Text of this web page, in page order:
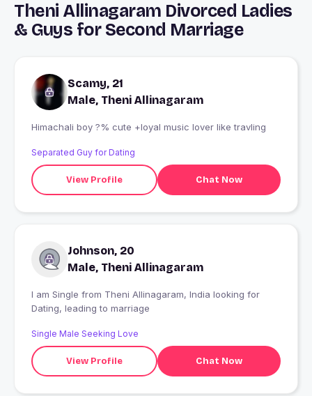
Theni Allinagaram Divorced Ladies
& Guys for Second Marriage
Scamy, 21
Male, Theni Allinagaram
Himachali boy ?% cute +loyal music lover like travling
Separated Guy for Dating
View Profile Chat Now
Johnson, 20
Male, Theni Allinagaram
I am Single from Theni Allinagaram, India looking for
Dating, leading to marriage
Single Male Seeking Love
View Profile Chat Now